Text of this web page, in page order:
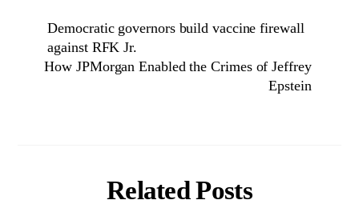
Democratic governors build vaccine firewall
against RFK Jr.
How JPMorgan Enabled the Crimes of Jeffrey
Epstein
Related Posts